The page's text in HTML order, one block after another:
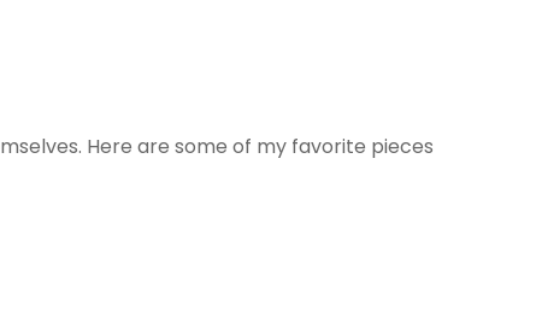
Here are some of my favorite pieces